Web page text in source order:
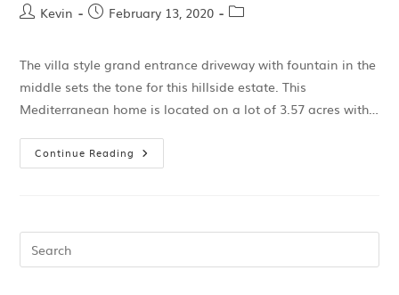
Kevin February 13, 2020
The villa style grand entrance driveway with fountain in the
middle sets the tone for this hillside estate. This
Mediterranean home is located on a lot of 3.57 acres with…
Continue Reading